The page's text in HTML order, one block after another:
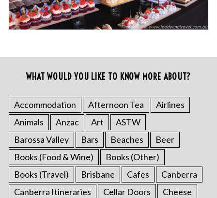
WHAT WOULD YOU LIKE TO KNOW MORE ABOUT?
Accommodation Afternoon Tea
Airlines
Animals
Anzac Art
ASTW
Barossa Valley
Bars Beaches
Beer
Books (Food & Wine)
Books (Other)
Books (Travel)
Brisbane Cafes
Canberra
Canberra Itineraries
Cellar Doors
Cheese